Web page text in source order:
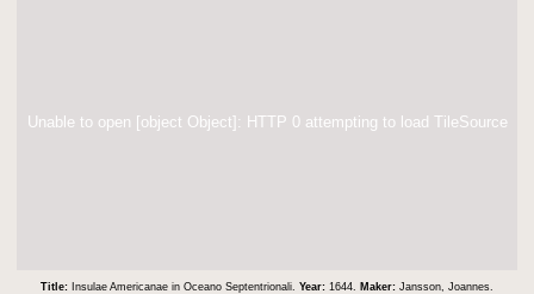
Unable to open [object Object]: HTTP 0 attempting to load TileSource
Title: Insulae Americanae in Oceano Septentrionali. Year: 1644. Maker: Jansson, Joannes.